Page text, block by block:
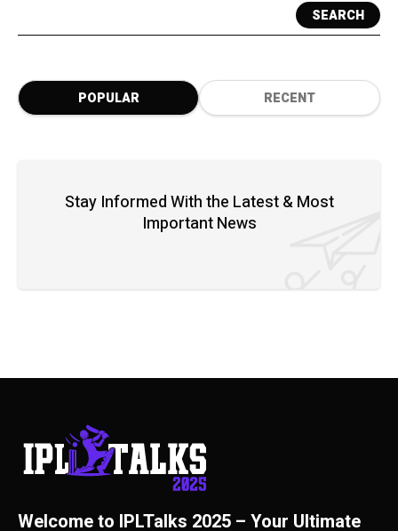
SEARCH
POPULAR RECENT
Stay Informed With the Latest & Most
Important News
Welcome to IPLTalks 2025 – Your Ultimate